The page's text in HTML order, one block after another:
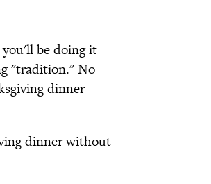
be doing it
"tradition." No
dinner
dinner without